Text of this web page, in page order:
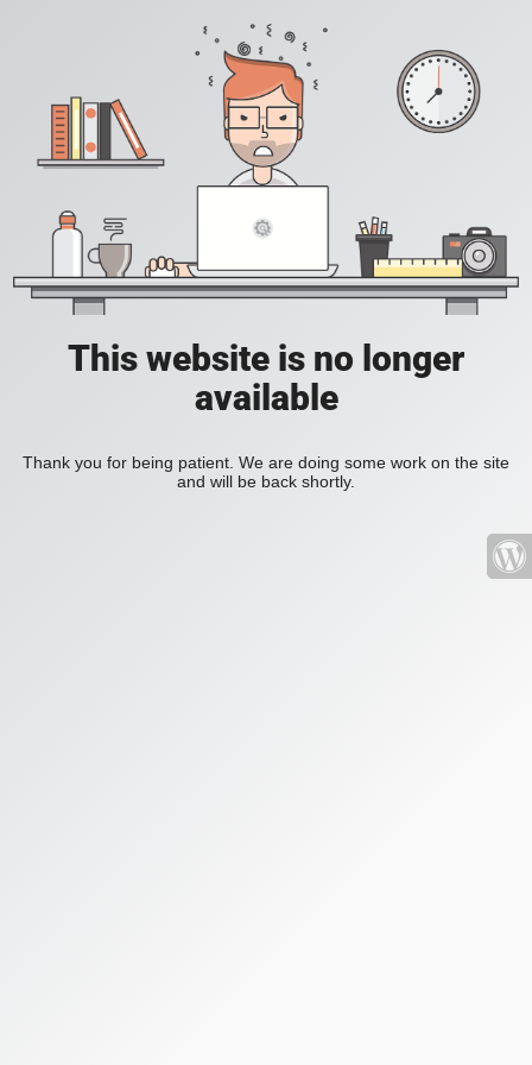
This website is no longer
available
Thank you for being patient. We are doing some work on the site
and will be back shortly.